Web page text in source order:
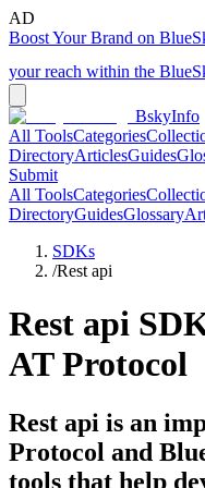
AD
Boost Your Brand on
your reach within the
BskyInfo
All ToolsCategories
DirectoryArticlesGuides
Submit
All ToolsCategories
DirectoryGuidesGlossary
SDKs
/Rest api
Rest api
AT Protocol
Rest api is an
Protocol and
tools that help